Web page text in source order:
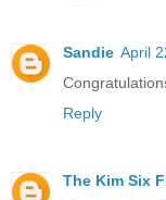
Sandie April
Reply
The Kim Six